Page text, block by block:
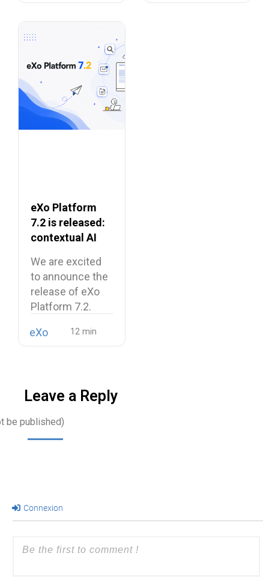
eXo Platform
7.2 is released:
contextual AI
unified digital
workplace
We are excited
to announce the
release of eXo
Platform 7.2.
eXo
Leave a Reply
be published)
Connexion